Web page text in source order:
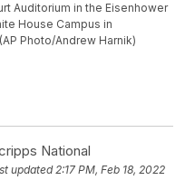
Auditorium in the Eisenhower
House Campus in
Photo/Andrew Harnik)
National
updated2:17 PM, Feb 18, 2022